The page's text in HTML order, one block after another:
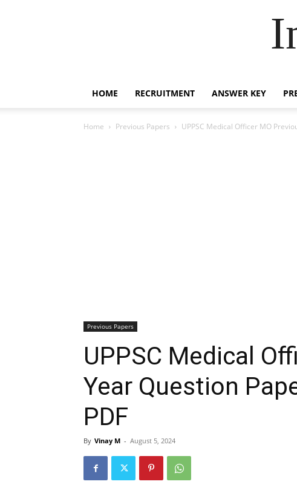
HOME RECRUITMENT ANSWER KEY
Home Previous Papers UPPSC Medical Officer MO
Previous Papers
UPPSC Medical
Year Question
PDF
By Vinay M - August 5, 2024